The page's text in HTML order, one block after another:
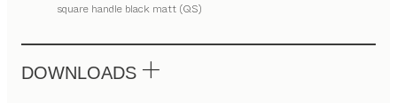
square handle black matt (QS)
DOWNLOADS